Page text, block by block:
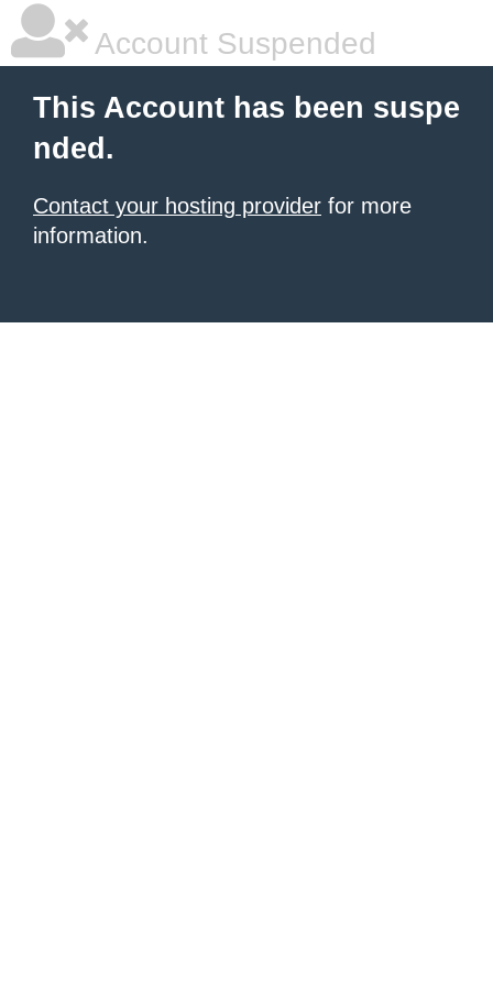
Account Suspended
This Account has been suspe
nded.
Contact your hosting provider for more
information.